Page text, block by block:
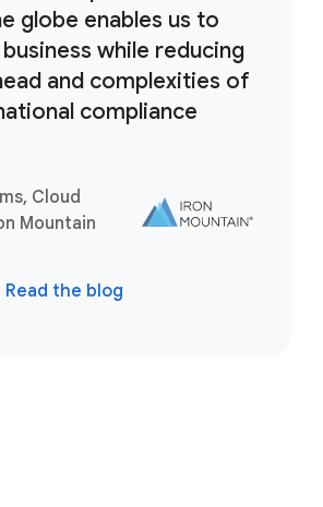
globe enables us to
while reducing
and complexities of
compliance
Cloud
Mountain
Read the blog